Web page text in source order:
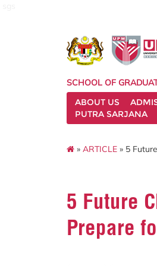
SCHOOL OF
ABOUT US
PUTRA SARJANA
» ARTICLE » 5
5 Future
Prepare